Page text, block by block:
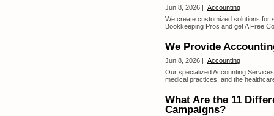
Jun 8, 2026 | Accounting
We create customized solutions for
Bookkeeping Pros and get A Free
We Provide
Jun 8, 2026 | Accounting
Our specialized Accounting
medical practices, and the
What Are the 11
Campaigns?